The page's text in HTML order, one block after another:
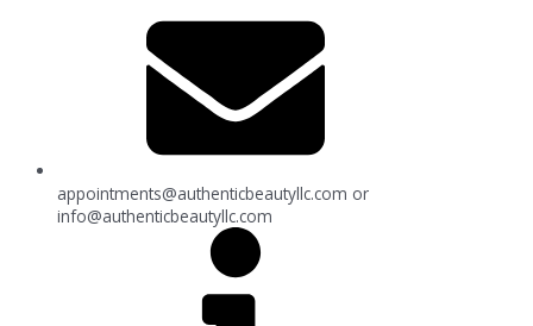
appointments@authenticbeautyllc.com or
info@authenticbeautyllc.com